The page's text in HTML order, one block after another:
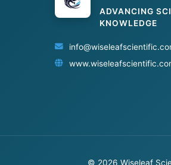
ADVANCING
KNOWLEDGE
© 2026 Wiseleaf